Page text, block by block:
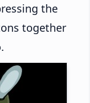
the
together